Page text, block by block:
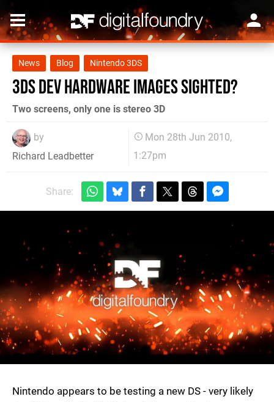
News Blog Nintendo 3DS
3DS dev hardware images sighted?
Two screens, only one is stereo 3D
by
Richard Leadbetter
Mon 28th Jun 2010,
1:27pm
Share:
Nintendo appears to be testing a new DS - very likely